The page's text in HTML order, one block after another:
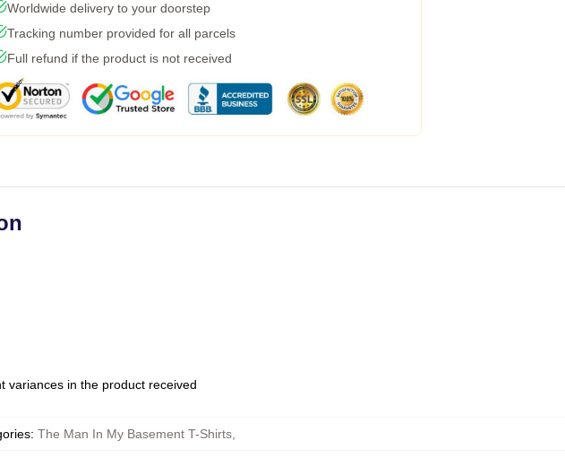
Worldwide delivery to your doorstep
Tracking number provided for all parcels
Full refund if the product is not received
variances in the product received
: The Man In My Basement T-Shirts,